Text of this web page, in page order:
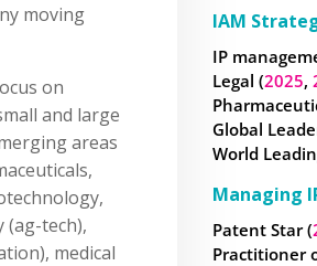
moving
on
and large
areas
tech),
medical
IAM
IP
Legal (2025,
Global
World
Managing
Patent Star (
Practitioner